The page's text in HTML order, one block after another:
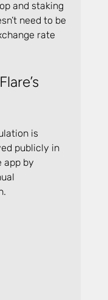
and staking
need to be
rate
is
publicly in
app by